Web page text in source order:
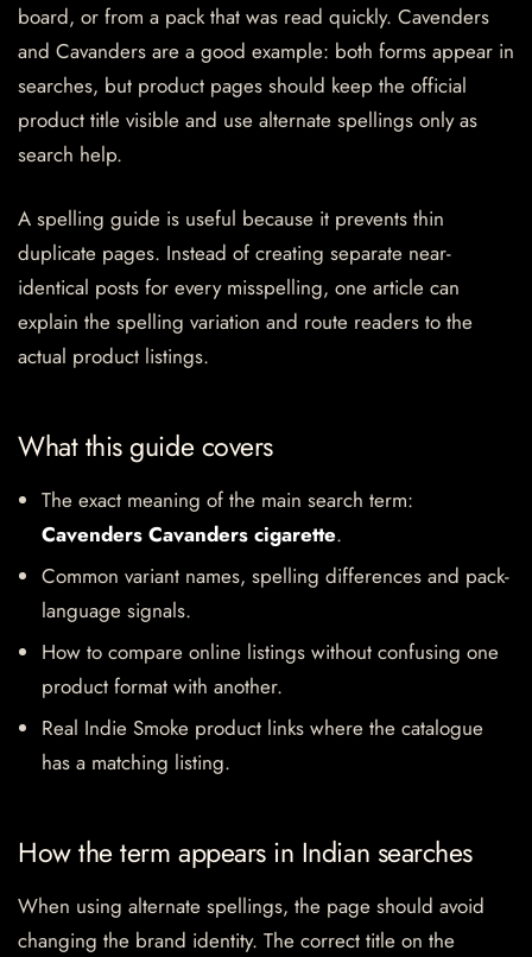
board, or from a pack that was read quickly. Cavenders
and Cavanders are a good example: both forms appear in
searches, but product pages should keep the official
product title visible and use alternate spellings only as
search help.
A spelling guide is useful because it prevents thin
duplicate pages. Instead of creating separate near-
identical posts for every misspelling, one article can
explain the spelling variation and route readers to the
actual product listings.
What this guide covers
The exact meaning of the main search term:
Cavenders Cavanders cigarette.
Common variant names, spelling differences and pack-
language signals.
How to compare online listings without confusing one
product format with another.
Real Indie Smoke product links where the catalogue
has a matching listing.
How the term appears in Indian searches
When using alternate spellings, the page should avoid
changing the brand identity. The correct title on the